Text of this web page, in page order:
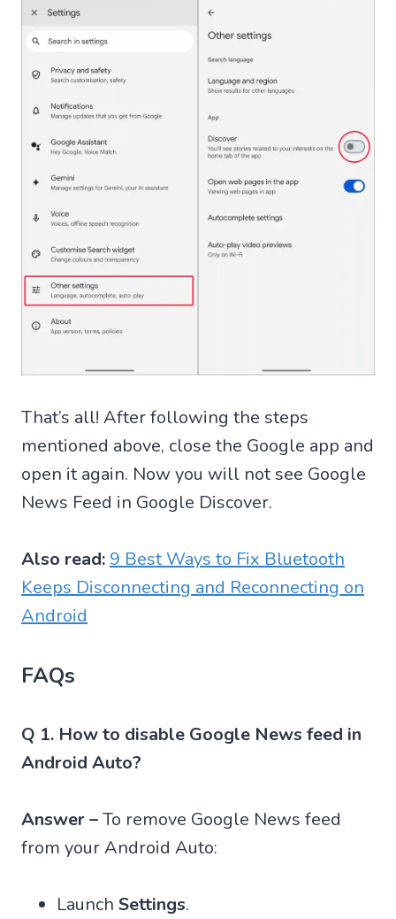
That’s all! After following the steps
mentioned above, close the Google app and
open it again. Now you will not see Google
News Feed in Google Discover.
Also read: 9 Best Ways to Fix Bluetooth
Keeps Disconnecting and Reconnecting on
Android
FAQs
Q 1. How to disable Google News feed in
Android Auto?
Answer –To remove Google News feed
from your Android Auto:
Launch Settings.